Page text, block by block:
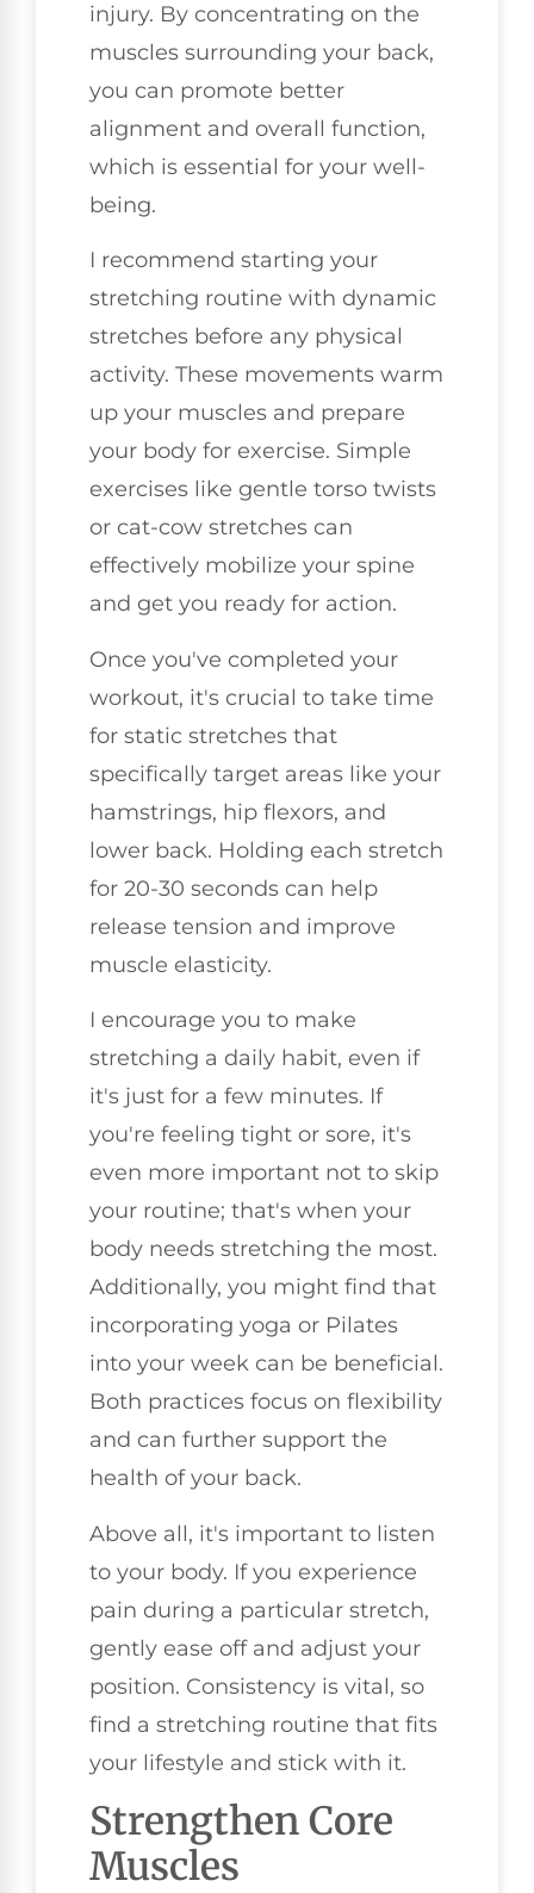
injury. By concentrating on the
muscles surrounding your back,
you can promote better
alignment and overall function,
which is essential for your well-
being.
I recommend starting your
stretching routine with dynamic
stretches before any physical
activity. These movements warm
up your muscles and prepare
your body for exercise. Simple
exercises like gentle torso twists
or cat-cow stretches can
effectively mobilize your spine
and get you ready for action.
Once you've completed your
workout, it's crucial to take time
for static stretches that
specifically target areas like your
hamstrings, hip flexors, and
lower back. Holding each stretch
for 20-30 seconds can help
release tension and improve
muscle elasticity.
I encourage you to make
stretching a daily habit, even if
it's just for a few minutes. If
you're feeling tight or sore, it's
even more important not to skip
your routine; that's when your
body needs stretching the most.
Additionally, you might find that
incorporating yoga or Pilates
into your week can be beneficial.
Both practices focus on flexibility
and can further support the
health of your back.
Above all, it's important to listen
to your body. If you experience
pain during a particular stretch,
gently ease off and adjust your
position. Consistency is vital, so
find a stretching routine that fits
your lifestyle and stick with it.
Strengthen Core
Muscles